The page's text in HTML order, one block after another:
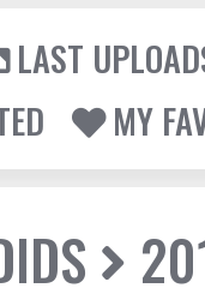
LAST
MY